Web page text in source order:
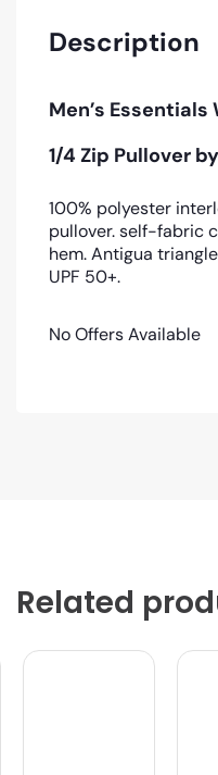
Description
Men’s
1/4 Zip Pullover
100% polyester
pullover. self-fabric
hem. Antigua
UPF 50+.
No Offers Available
Related